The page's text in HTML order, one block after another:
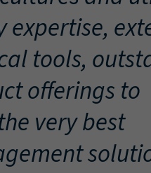
tools,
offerings to
very best